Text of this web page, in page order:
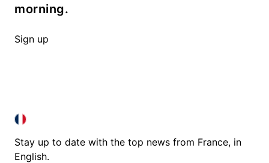
morning.
Sign up
FRANCE IN ENGLISH
FRANCE IN ENGLISH
Stay up to date with the top news from France, in
English.